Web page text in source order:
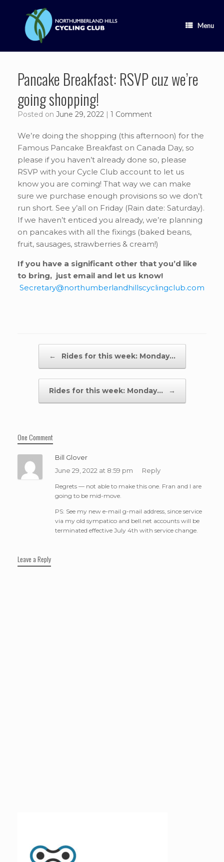
content
Menu
Pancake Breakfast: RSVP cuz we’re
going shopping!
Posted on June 29, 2022 | 1 Comment
We’re doing the shopping (this afternoon) for the
Famous Pancake Breakfast on Canada Day, so
please if you haven’t already done so, please
RSVP with your Cycle Club account to let us
know you are coming! That way we can make
sure we purchase enough provisions so we don’t
run short. See y’all on Friday (Rain date: Saturday).
If we haven’t enticed you already, we’re planning
on pancakes with all the fixings (baked beans,
fruit, sausages, strawberries & cream!)
If you have a significant other that you’d like
to bring, just email and let us know!
Secretary@northumberlandhillscyclingclub.com
← Rides for this week: Monday…
Rides for this week: Monday… →
One Comment
Bill Glover
June 29, 2022 at 8:59 pm
Reply
Regrets — not able to make this one. Fran and I are
going to be mid-move.
PS: See my new e-mail g-mail address, since service
via my old sympatico and bell.net accounts will be
terminated effective July 4th with service change.
Leave a Reply